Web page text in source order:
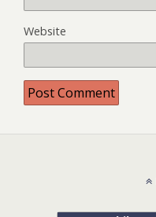
Website